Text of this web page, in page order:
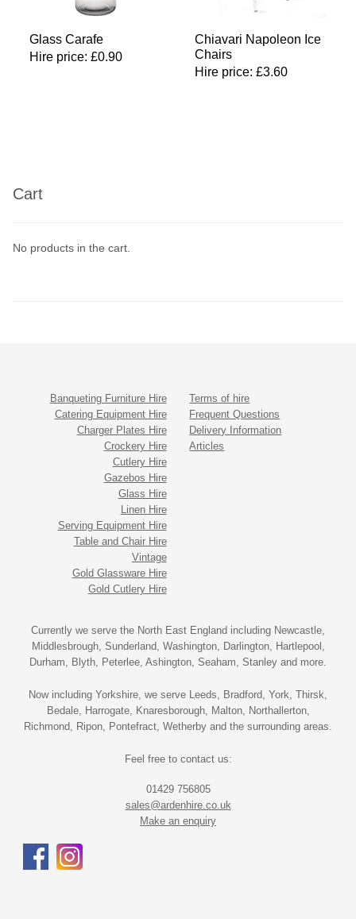
Glass Carafe
Hire price: £0.90
Chiavari Napoleon Ice
Chairs
Hire price: £3.60
Cart
No products in the cart.
Banqueting Furniture Hire
Catering Equipment Hire
Charger Plates Hire
Crockery Hire
Cutlery Hire
Gazebos Hire
Glass Hire
Linen Hire
Serving Equipment Hire
Table and Chair Hire
Vintage
Gold Glassware Hire
Gold Cutlery Hire
Terms of hire
Frequent Questions
Delivery Information
Articles
Currently we serve the North East England including Newcastle,
Middlesbrough, Sunderland, Washington, Darlington, Hartlepool,
Durham, Blyth, Peterlee, Ashington, Seaham, Stanley and more.
Now including Yorkshire, we serve Leeds, Bradford, York, Thirsk,
Bedale, Harrogate, Knaresborough, Malton, Northallerton,
Richmond, Ripon, Pontefract, Wetherby and the surrounding areas.
Feel free to contact us:
01429 756805
sales@ardenhire.co.uk
Make an enquiry